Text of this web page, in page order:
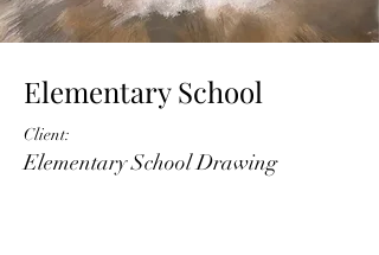
Elementary School
Client:
Elementary School Drawing